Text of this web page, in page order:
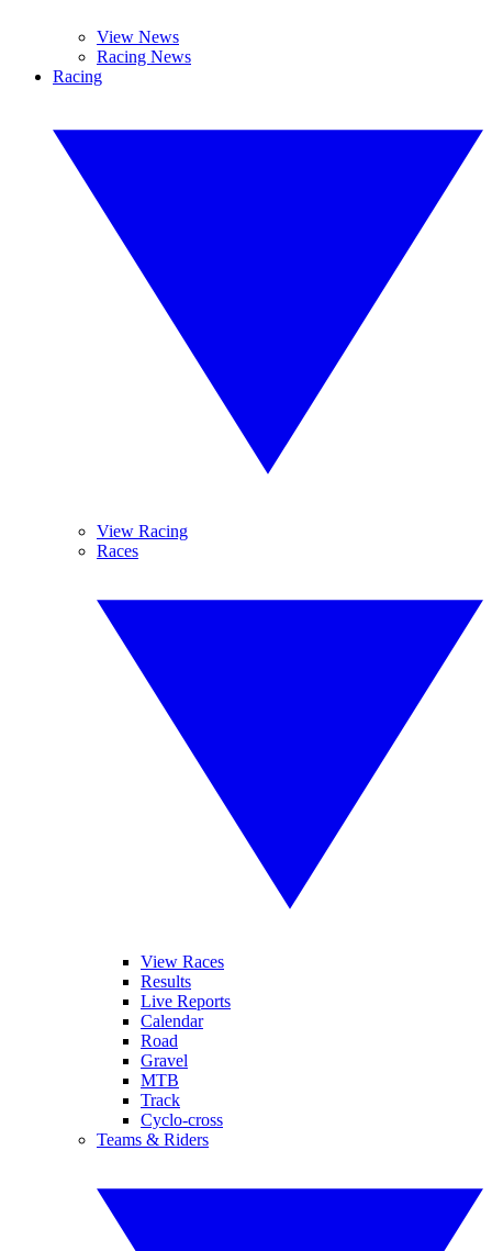
View News
Racing News
Racing
View Racing
Races
View Races
Results
Live Reports
Calendar
Road
Gravel
MTB
Track
Cyclo-cross
Teams & Riders